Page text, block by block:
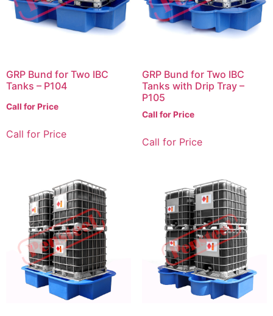
GRP Bund for Two IBC
Tanks – P104
Call for Price
Call for Price
GRP Bund for Two IBC
Tanks with Drip Tray –
P105
Call for Price
Call for Price